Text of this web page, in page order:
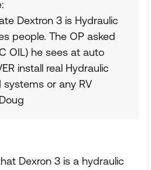
Dextron 3 is Hydraulic
people. The OP asked
OIL) he sees at auto
install real Hydraulic
systems or any RV
Dexron 3 is a hydraulic